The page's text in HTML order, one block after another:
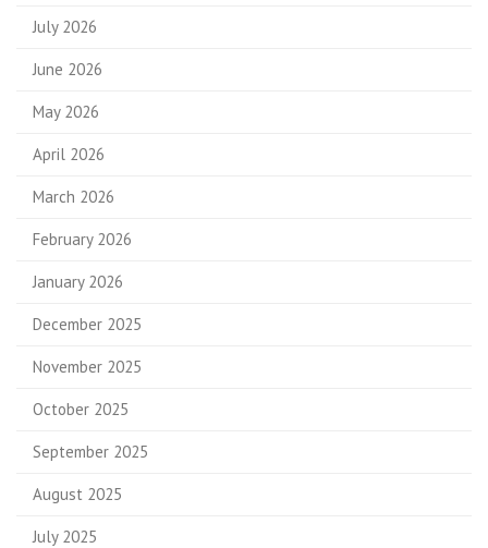
July 2026
June 2026
May 2026
April 2026
March 2026
February 2026
January 2026
December 2025
November 2025
October 2025
September 2025
August 2025
July 2025